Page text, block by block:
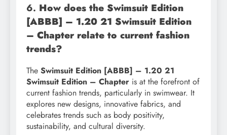
6. How does the Swimsuit Edition
[ABBB] – 1.20 21 Swimsuit Edition
– Chapter relate to current fashion
trends?
The Swimsuit Edition [ABBB] – 1.20 21
Swimsuit Edition – Chapter is at the forefront of
current fashion trends, particularly in swimwear. It
explores new designs, innovative fabrics, and
celebrates trends such as body positivity,
sustainability, and cultural diversity.